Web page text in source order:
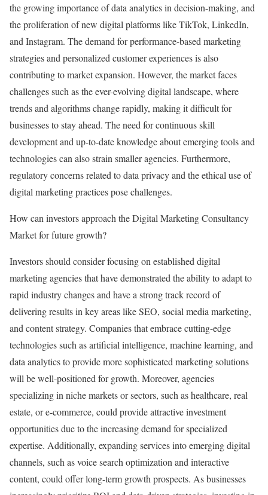
the growing importance of data analytics in decision-making, and
the proliferation of new digital platforms like TikTok, LinkedIn,
and Instagram. The demand for performance-based marketing
strategies and personalized customer experiences is also
contributing to market expansion. However, the market faces
challenges such as the ever-evolving digital landscape, where
trends and algorithms change rapidly, making it difficult for
businesses to stay ahead. The need for continuous skill
development and up-to-date knowledge about emerging tools and
technologies can also strain smaller agencies. Furthermore,
regulatory concerns related to data privacy and the ethical use of
digital marketing practices pose challenges.
How can investors approach the Digital Marketing Consultancy
Market for future growth?
Investors should consider focusing on established digital
marketing agencies that have demonstrated the ability to adapt to
rapid industry changes and have a strong track record of
delivering results in key areas like SEO, social media marketing,
and content strategy. Companies that embrace cutting-edge
technologies such as artificial intelligence, machine learning, and
data analytics to provide more sophisticated marketing solutions
will be well-positioned for growth. Moreover, agencies
specializing in niche markets or sectors, such as healthcare, real
estate, or e-commerce, could provide attractive investment
opportunities due to the increasing demand for specialized
expertise. Additionally, expanding services into emerging digital
channels, such as voice search optimization and interactive
content, could offer long-term growth prospects. As businesses